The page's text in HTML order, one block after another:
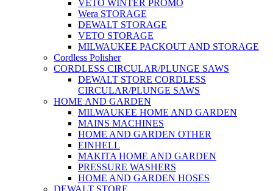
VETO WINTER PROMO
Wera STORAGE
DEWALT STORAGE
VETO STORAGE
MILWAUKEE PACKOUT AND STORAGE
Cordless Polisher
CORDLESS CIRCULAR/PLUNGE SAWS
DEWALT STORE CORDLESS
CIRCULAR/PLUNGE SAWS
HOME AND GARDEN
MILWAUKEE HOME AND GARDEN
MAINS MACHINES
HOME AND GARDEN OTHER
EINHELL
MAKITA HOME AND GARDEN
PRESSURE WASHERS
HOME AND GARDEN HOSES